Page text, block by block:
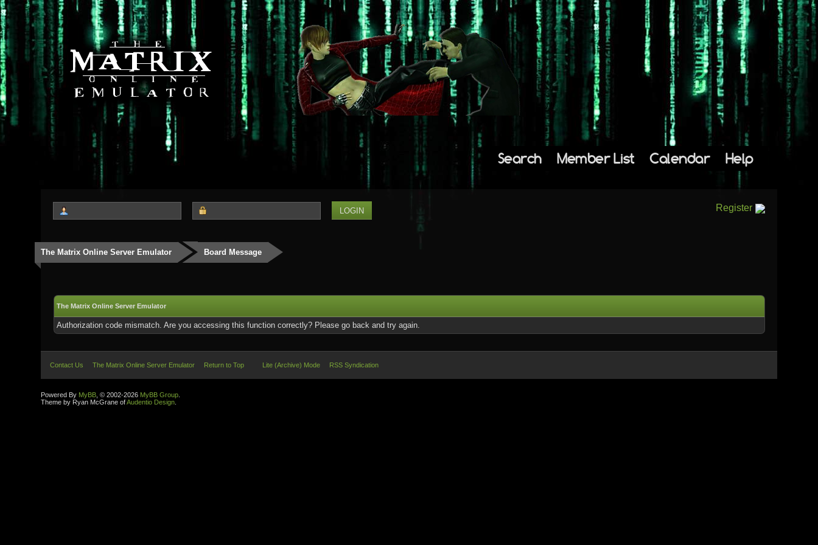
Search Member List Calendar Help
Register
The Matrix Online Server Emulator Board Message
The Matrix Online Server Emulator
Authorization code mismatch. Are you accessing this function correctly? Please go back and try again.
Contact Us The Matrix Online Server Emulator Return to Top Lite (Archive) Mode RSS Syndication
Powered By MyBB , © 2002-2026 MyBB Group
Theme by Ryan McGrane ofAudentio Design